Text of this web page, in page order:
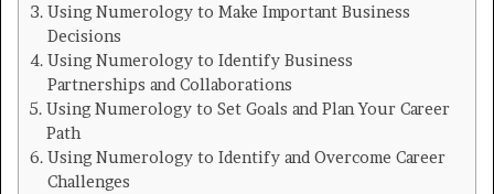
Using Numerology to Make Important Business
Decisions
Using Numerology to Identify Business
Partnerships and Collaborations
Using Numerology to Set Goals and Plan Your Career
Path
Using Numerology to Identify and Overcome Career
Challenges